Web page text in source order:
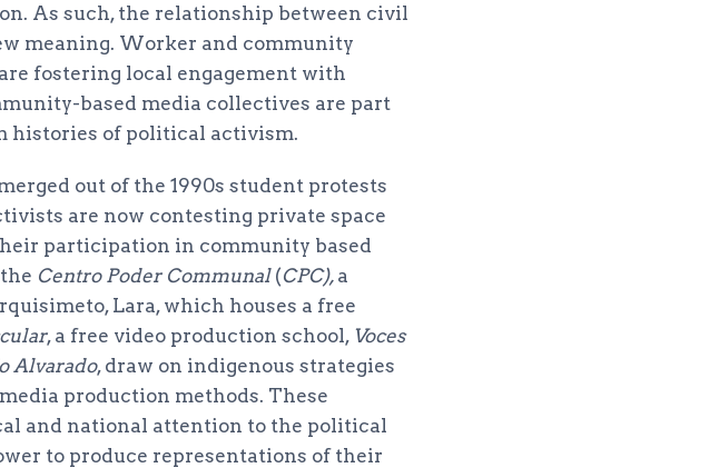
As such, the relationship between civil
meaning. Worker and community
fostering local engagement with
based media collectives are part
histories of political activism.
out of the 1990s student protests
are now contesting private space
participation in community based
Centro Poder Communal(CPC), a
Lara, which houses a free
, a free video production school, Voces
Alvarado, draw on indigenous strategies
production methods. These
and national attention to the political
to produce representations of their